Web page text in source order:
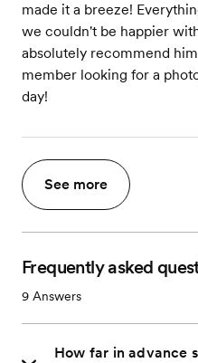
made it a breeze!
we couldn't be happier
absolutely recommend
member looking for a
day!
See more
Frequently asked
9 Answers
How far in advance